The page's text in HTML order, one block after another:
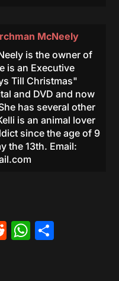
McNeely
is the owner of
is an Executive
Till Christmas"
and DVD and now
has several other
is an animal lover
since the age of 9
the 13th. Email:
Reddit